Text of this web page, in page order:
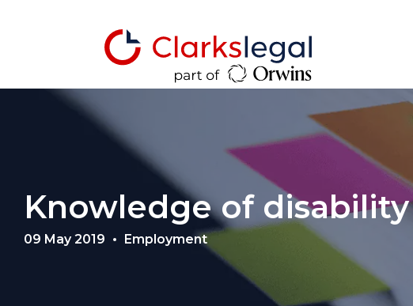
Knowledge of disability
09 May 2019 Employment